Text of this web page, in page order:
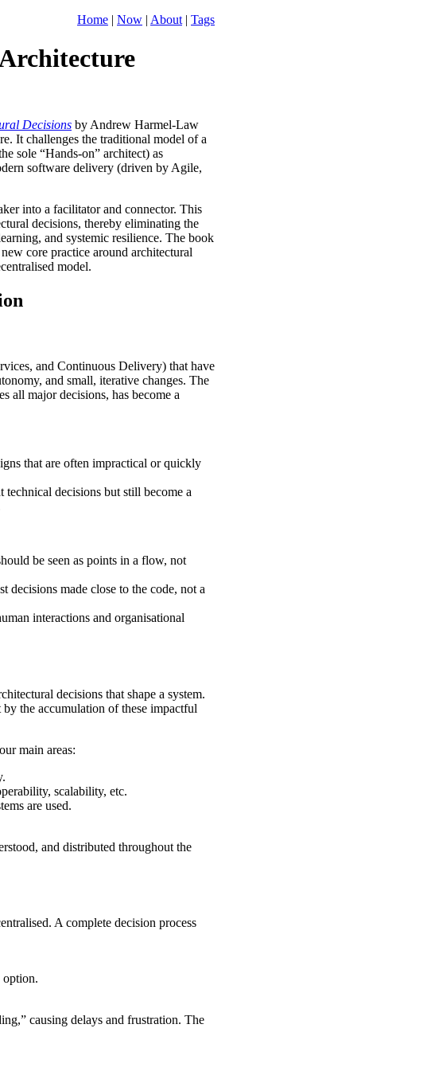
Home | Now | About | Tags
Decisions by Andrew Harmel-Law
It challenges the traditional model of a
sole “Hands-on” architect) as
software delivery (driven by Agile,
into a facilitator and connector. This
decisions, thereby eliminating the
and systemic resilience. The book
core practice around architectural
model.
and Continuous Delivery) that have
and small, iterative changes. The
all major decisions, has become a
that are often impractical or quickly
decisions but still become a
be seen as points in a flow, not
decisions made close to the code, not a
interactions and organisational
decisions that shape a system.
the accumulation of these impactful
main areas:
scalability, etc.
are used.
and distributed throughout the
A complete decision process
option.
causing delays and frustration. The